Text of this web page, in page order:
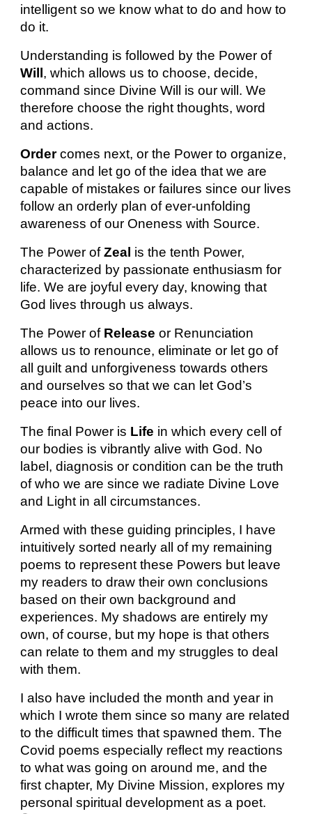
intelligent so we know what to do and how to
do it.
Understanding is followed by the Power of
Will , which allows us to choose, decide,
command since Divine Will is our will. We
therefore choose the right thoughts, word
and actions.
Ordercomes next, or the Power to organize,
balance and let go of the idea that we are
capable of mistakes or failures since our lives
follow an orderly plan of ever-unfolding
awareness of our Oneness with Source.
The Power ofZeal is the tenth Power,
characterized by passionate enthusiasm for
life. We are joyful every day, knowing that
God lives through us always.
The Power of Release or Renunciation
allows us to renounce, eliminate or let go of
all guilt and unforgiveness towards others
and ourselves so that we can let God’s
peace into our lives.
The final Power is Life in which every cell of
our bodies is vibrantly alive with God. No
label, diagnosis or condition can be the truth
of who we are since we radiate Divine Love
and Light in all circumstances.
Armed with these guiding principles, I have
intuitively sorted nearly all of my remaining
poems to represent these Powers but leave
my readers to draw their own conclusions
based on their own background and
experiences. My shadows are entirely my
own, of course, but my hope is that others
can relate to them and my struggles to deal
with them.
I also have included the month and year in
which I wrote them since so many are related
to the difficult times that spawned them. The
Covid poems especially reflect my reactions
to what was going on around me, and the
first chapter, My Divine Mission, explores my
personal spiritual development as a poet.